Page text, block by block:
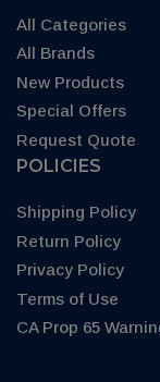
All Categories
All Brands
New Products
Special Offers
Request Quote
POLICIES
Shipping Policy
Return Policy
Privacy Policy
Terms of Use
CA Prop 65